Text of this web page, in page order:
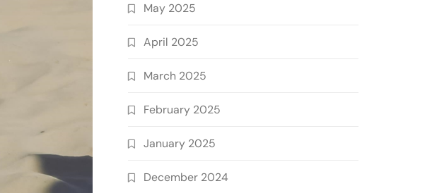
May 2025
April 2025
March 2025
February 2025
January 2025
December 2024